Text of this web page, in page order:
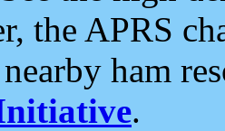
the APRS
ham
.